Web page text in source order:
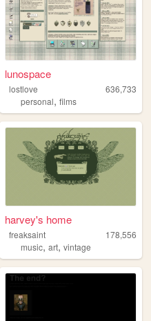
ocs
lunospace
lostlove
636,733
personal,films
harvey's home
freaksaint
178,556
music,art,vintage